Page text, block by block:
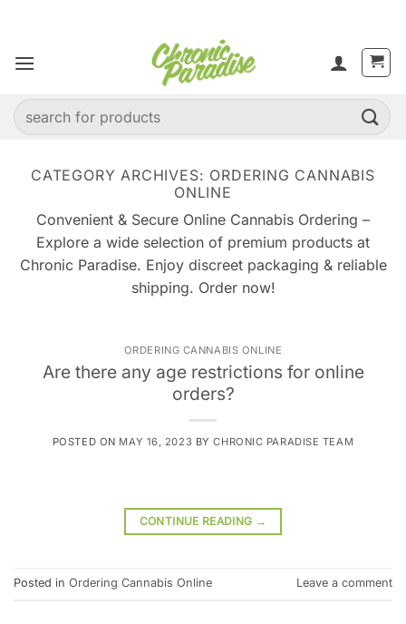
content
Search
for:
CATEGORY ARCHIVES: ORDERING CANNABIS
ONLINE
Convenient & Secure Online Cannabis Ordering –
Explore a wide selection of premium products at
Chronic Paradise. Enjoy discreet packaging & reliable
shipping. Order now!
ORDERING CANNABIS ONLINE
Are there any age restrictions for online
orders?
POSTED ON MAY 16, 2023 BYCHRONIC PARADISE TEAM
CONTINUE READING →
Posted in Ordering Cannabis Online Leave a comment